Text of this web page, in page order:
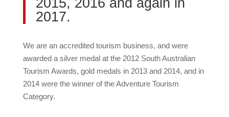
2017.
We are an accredited tourism business, and were
awarded a silver medal at the 2012 South Australian
Tourism Awards, gold medals in 2013 and 2014, and in
2014 were the winner of the Adventure Tourism
Category.